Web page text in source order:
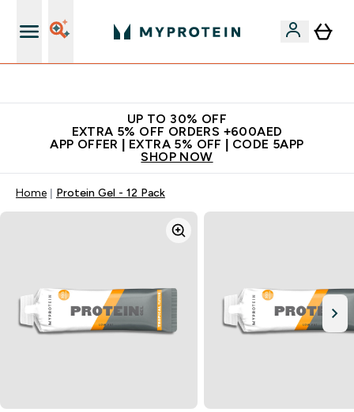
UP TO 30% OFF
EXTRA 5% OFF ORDERS +600AED
APP OFFER | EXTRA 5% OFF | CODE 5APP
SHOP NOW
Home Protein Gel - 12 Pack